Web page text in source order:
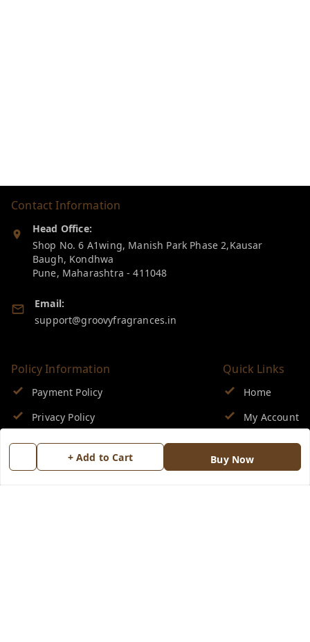
+ Add to Cart Buy Now
Contact Information
Head Office:
Shop No. 6 A1wing, Manish Park Phase 2,Kausar
Baugh, Kondhwa
Pune, Maharashtra -411048
Email:
support@groovyfragrances.in
Policy Information
Payment Policy
Privacy Policy
Return & Refund Policy
Shipping Policy
Quick Links
Home
My Account
My Orders
About Us